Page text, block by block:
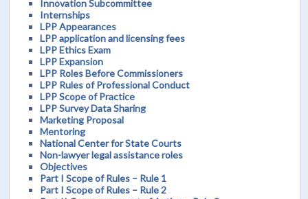
Innovation Subcommittee
Internships
LPP Appearances
LPP application and licensing fees
LPP Ethics Exam
LPP Expansion
LPP Roles Before Commissioners
LPP Rules of Professional Conduct
LPP Scope of Practice
LPP Survey Data Sharing
Marketing Proposal
Mentoring
National Center for State Courts
Non-lawyer legal assistance roles
Objectives
Part I Scope of Rules – Rule 1
Part I Scope of Rules – Rule 2